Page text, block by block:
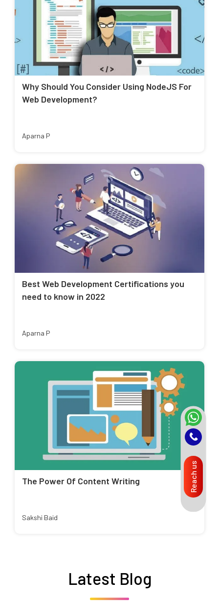
Why Should You Consider Using NodeJS For
Web Development?
Aparna P
Best Web Development Certifications you
need to know in 2022
Aparna P
The Power Of Content Writing
Sakshi Baid
Latest Blog
Reach us